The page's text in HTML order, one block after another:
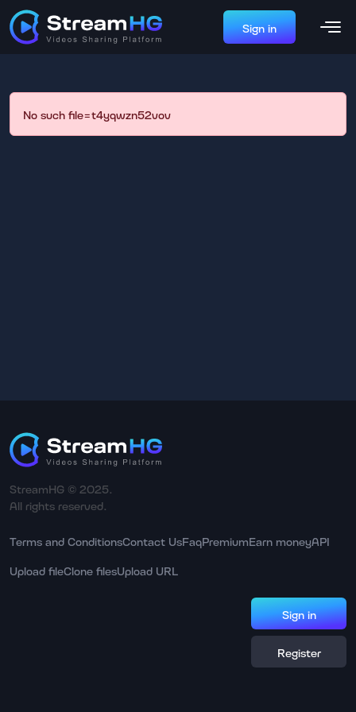
Sign in
No such file=t4yqwzn52vov
StreamHG © 2025.
All rights reserved.
Terms and ConditionsContact UsFaqPremiumEarn moneyAPI
Upload fileClone filesUpload URL
Sign in
Register